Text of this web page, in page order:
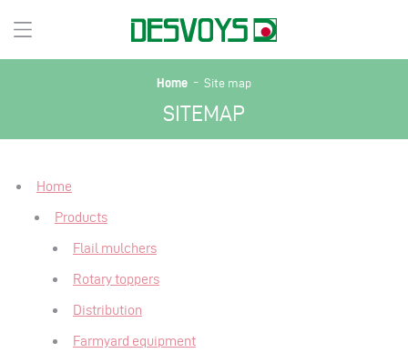
Home - Site map
SITEMAP
Home
Products
Flail mulchers
Rotary toppers
Distribution
Farmyard equipment